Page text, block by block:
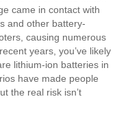
came in contact with
and other battery-
causing numerous
years, you’ve likely
lithium-ion batteries in
have made people
the real risk isn’t